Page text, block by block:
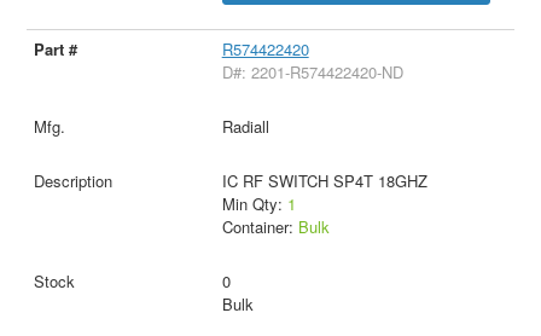
R574422420
D#: 2201-R574422420-ND
Radiall
IC RF SWITCH SP4T 18GHZ
Min Qty: 1
Container: Bulk
0
Bulk